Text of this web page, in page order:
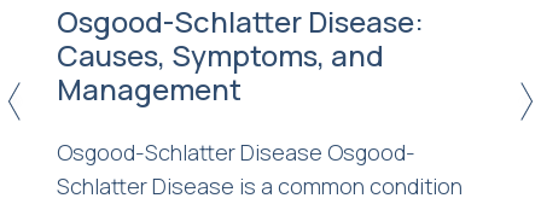
Osgood-Schlatter Disease:
Causes, Symptoms, and
Management
Osgood-Schlatter Disease Osgood-
Schlatter Disease is a common condition
< >